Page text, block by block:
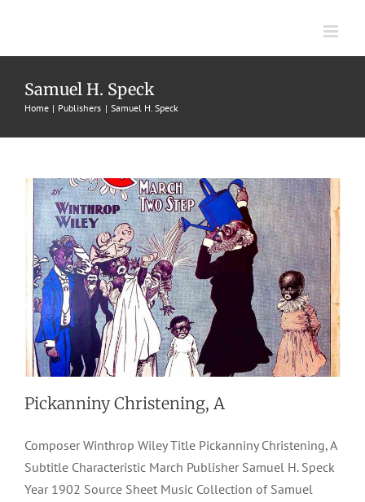
content
Samuel H. Speck
Home Publishers Samuel H. Speck
Pickanniny Christening, A
1902 Characteristic Marches
Pickanniny Christening, A
Composer Winthrop Wiley Title Pickanniny Christening, A
Subtitle Characteristic March Publisher Samuel H. Speck
Year 1902 Source Sheet Music Collection of Samuel